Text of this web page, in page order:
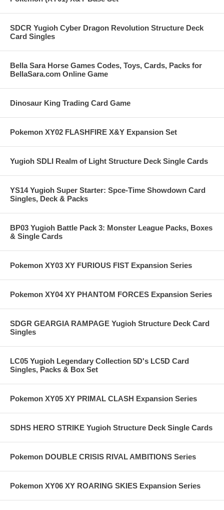
SDCR Yugioh Cyber Dragon Revolution Structure Deck
Card Singles
Bella Sara Horse Games Codes, Toys, Cards, Packs for
BellaSara.com Online Game
Dinosaur King Trading Card Game
Pokemon XY02 FLASHFIRE X&Y Expansion Set
Yugioh SDLI Realm of Light Structure Deck Single Cards
YS14 Yugioh Super Starter: Spce-Time Showdown Card
Singles, Deck & Packs
BP03 Yugioh Battle Pack 3: Monster League Packs, Boxes
& Single Cards
Pokemon XY03 XY FURIOUS FIST Expansion Series
Pokemon XY04 XY PHANTOM FORCES Expansion Series
SDGR GEARGIA RAMPAGE Yugioh Structure Deck Card
Singles
LC05 Yugioh Legendary Collection 5D's LC5D Card
Singles, Packs & Box Set
Pokemon XY05 XY PRIMAL CLASH Expansion Series
SDHS HERO STRIKE Yugioh Structure Deck Single Cards
Pokemon DOUBLE CRISIS RIVAL AMBITIONS Series
Pokemon XY06 XY ROARING SKIES Expansion Series